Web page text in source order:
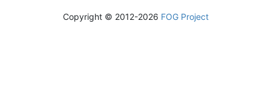
Copyright © 2012-2026 FOG Project